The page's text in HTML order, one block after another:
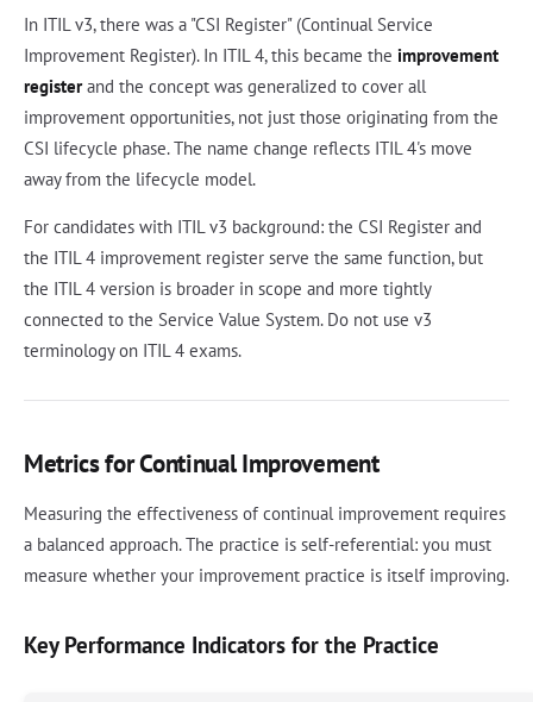
In ITIL v3, there was a "CSI Register" (Continual Service
Improvement Register). In ITIL 4, this became the improvement
registerand the concept was generalized to cover all
improvement opportunities, not just those originating from the
CSI lifecycle phase. The name change reflects ITIL 4's move
away from the lifecycle model.
For candidates with ITIL v3 background: the CSI Register and
the ITIL 4 improvement register serve the same function, but
the ITIL 4 version is broader in scope and more tightly
connected to the Service Value System. Do not use v3
terminology on ITIL 4 exams.
Metrics for Continual Improvement
Measuring the effectiveness of continual improvement requires
a balanced approach. The practice is self-referential: you must
measure whether your improvement practice is itself improving.
Key Performance Indicators for the Practice